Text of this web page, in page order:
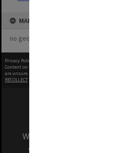
MAP
no geotags or polygons yet
Privacy Policy
Content on this site may be subject to Copyright,
are unsure.
RECOLLECT
We acknowledge and
and Traditional Owners